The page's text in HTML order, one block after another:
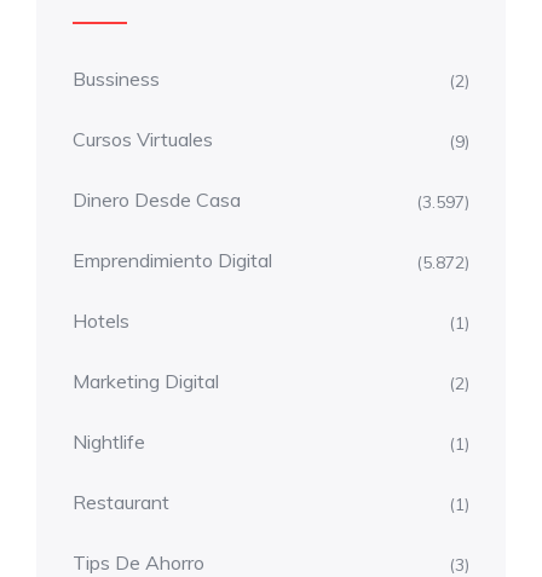
Bussiness (2)
Cursos Virtuales (9)
Dinero Desde Casa (3.597)
Emprendimiento Digital (5.872)
Hotels (1)
Marketing Digital (2)
Nightlife (1)
Restaurant (1)
Tips De Ahorro (3)